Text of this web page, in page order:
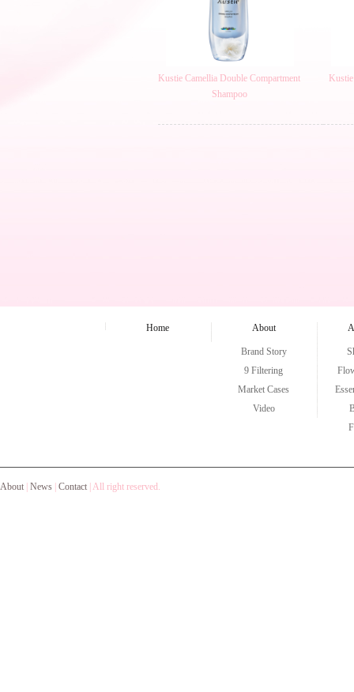
Kustie Camellia Double Compartment
Shampoo
Home About
Brand Story
9 Filtering
Market Cases
Video
About News Contact All right reserved.